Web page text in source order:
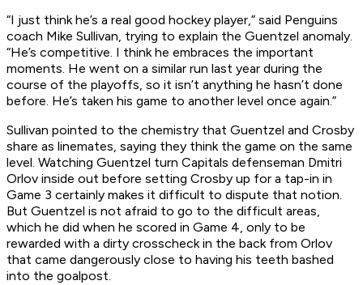
“I just think he’s a real good hockey player,” said Penguins
coach Mike Sullivan, trying to explain the Guentzel anomaly.
“He’s competitive. I think he embraces the important
moments. He went on a similar run last year during the
course of the playoffs, so it isn’t anything he hasn’t done
before. He’s taken his game to another level once again.”
Sullivan pointed to the chemistry that Guentzel and Crosby
share as linemates, saying they think the game on the same
level. Watching Guentzel turn Capitals defenseman Dmitri
Orlov inside out before setting Crosby up for a tap-in in
Game 3 certainly makes it difficult to dispute that notion.
But Guentzel is not afraid to go to the difficult areas,
which he did when he scored in Game 4, only to be
rewarded with a dirty crosscheck in the back from Orlov
that came dangerously close to having his teeth bashed
into the goalpost.